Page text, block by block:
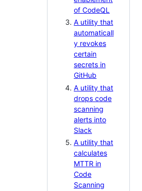
of CodeQL
A utility that
automaticall
y revokes
certain
secrets in
GitHub
A utility that
drops code
scanning
alerts into
Slack
A utility that
calculates
MTTR in
Code
Scanning